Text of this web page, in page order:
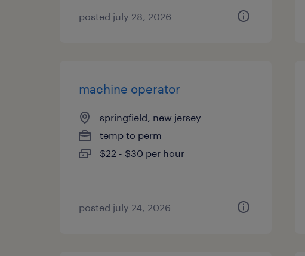
posted july 28, 2026
machine operator
springfield, new jersey
temp to perm
$22 - $30 per hour
posted july 24, 2026